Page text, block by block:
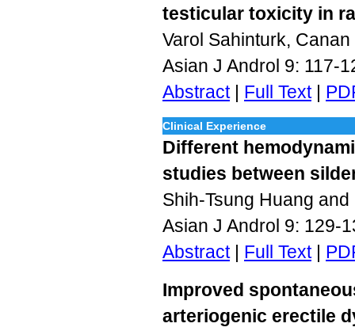
testicular toxicity in
Varol Sahinturk,
Asian J Androl 9: 117-
Abstract| Full Text|
Clinical Experience
Different
studies between
Shih-Tsung Huang
Asian J Androl 9: 129-
Abstract| Full Text|
Improved
arteriogenic erectile